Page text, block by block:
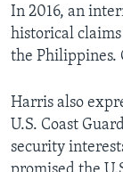
In 2016, an
historical claims
the Philippines.
Harris also
U.S. Coast
security